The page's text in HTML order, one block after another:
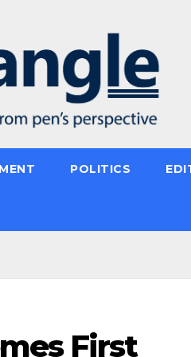
POLITICS
First